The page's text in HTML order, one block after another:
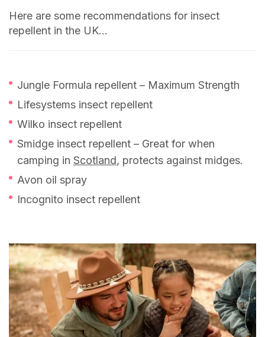
Here are some recommendations for insect
repellent in the UK…
Jungle Formula repellent – Maximum Strength
Lifesystems insect repellent
Wilko insect repellent
Smidge insect repellent – Great for when
camping in Scotland, protects against midges.
Avon oil spray
Incognito insect repellent